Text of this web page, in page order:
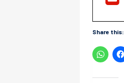
Share this: